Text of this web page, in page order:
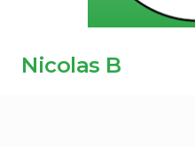
Nicolas B